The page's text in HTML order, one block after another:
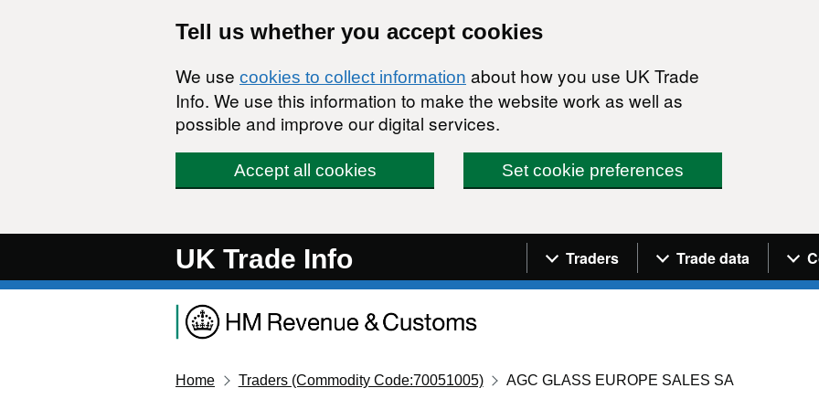
Tell us whether you accept cookies
We use cookies to collect information about how you use UK Trade
Info. We use this information to make the website work as well as
possible and improve our digital services.
Accept all cookies Set cookie preferences
UK Trade Info Navigation menu
Traders Trade data
Home Traders (Commodity Code:70051005) AGC GLASS EUROPE SALES SA